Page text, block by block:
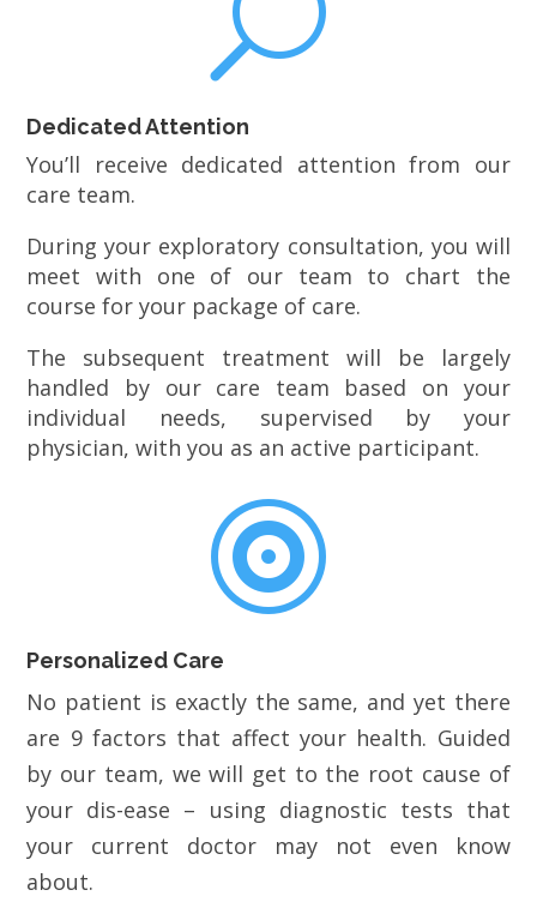
Dedicated Attention
You’ll receive dedicated attention from our
care team.
During your exploratory consultation, you will
meet with one of our team to chart the
course for your package of care.
The subsequent treatment will be largely
handled by our care team based on your
individual needs, supervised by your
physician, with you as an active participant.

Personalized Care
No patient is exactly the same, and yet there
are 9 factors that affect your health. Guided
by our team, we will get to the root cause of
your dis-ease – using diagnostic tests that
your current doctor may not even know
about.